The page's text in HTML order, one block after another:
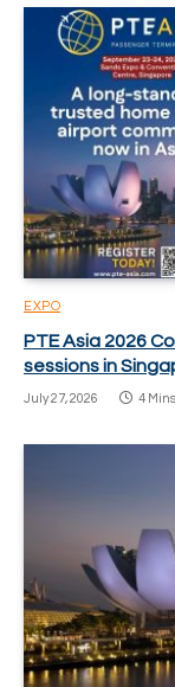
EXPO
PTE Asia 2026
sessions in
July 27, 2026 4